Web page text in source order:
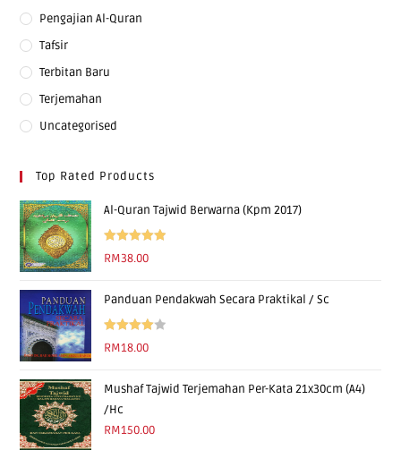
Pengajian Al-Quran
Tafsir
Terbitan Baru
Terjemahan
Uncategorised
Top Rated Products
Al-Quran Tajwid Berwarna (Kpm 2017)
Rated 5.00
RM38.00
Panduan Pendakwah Secara Praktikal / Sc
Rated
RM18.00
Mushaf Tajwid Terjemahan Per-Kata 21x30cm (A4)
/Hc
RM150.00